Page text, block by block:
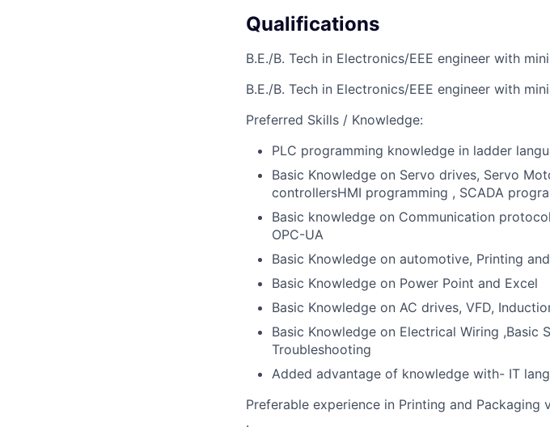
Qualifications
B.E./B. Tech in Electronics/EEE engineer with
B.E./B. Tech in Electronics/EEE engineer with
Preferred Skills / Knowledge:
PLC programming knowledge in ladder
Basic Knowledge on Servo drives, Servo
controllersHMI programming , SCADA
Basic knowledge on Communication
OPC-UA
Basic Knowledge on automotive, Printing
Basic Knowledge on Power Point and Excel
Basic Knowledge on AC drives, VFD,
Basic Knowledge on Electrical Wiring ,Basic
Troubleshooting
Added advantage of knowledge with- IT
Preferable experience in Printing and
.